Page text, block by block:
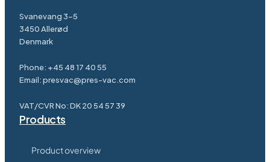
Svanevang 3-5
3450 Allerød
Denmark
Phone: +45 48 17 40 55
Email:presvac@pres-vac.com
VAT/CVR No: DK 20 54 57 39
Products
Product overview